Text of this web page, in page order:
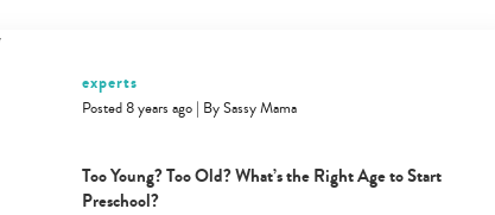
experts
Posted 8 years ago| BySassy Mama
Too Young? Too Old? What’s the Right Age to Start
Preschool?